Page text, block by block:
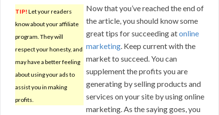
TIP! Let your readers
know about your affiliate
program. They will
respect your honesty, and
may have a better feeling
about using your ads to
assist you in making
profits.
Now that you’ve reached the end of
the article, you should know some
great tips for succeeding atonline
marketing. Keep current with the
market to succeed. You can
supplement the profits you are
generating by selling products and
services on your site by using online
marketing. As the saying goes, you